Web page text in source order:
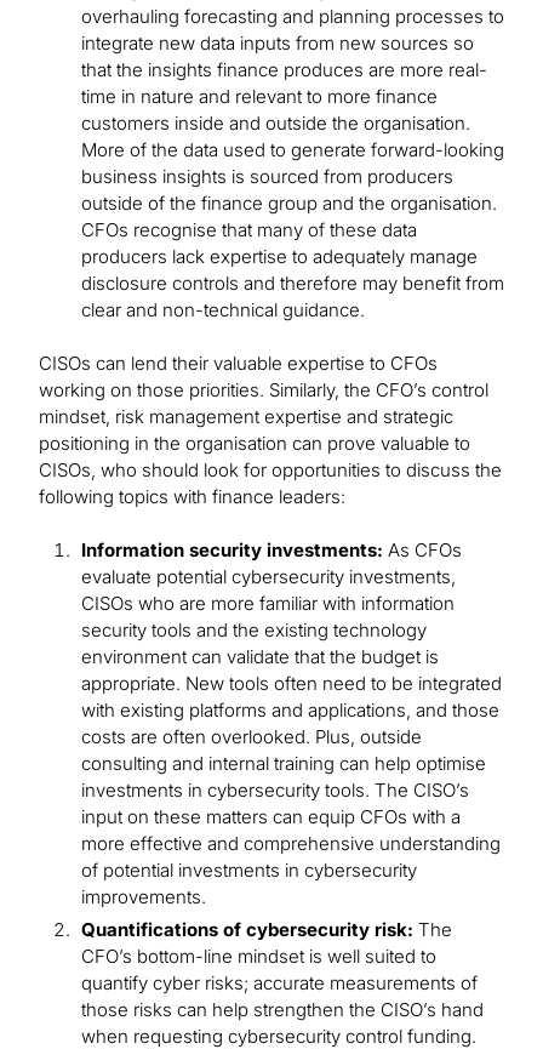
overhauling forecasting and planning processes to
integrate new data inputs from new sources so
that the insights finance produces are more real-
time in nature and relevant to more finance
customers inside and outside the organisation.
More of the data used to generate forward-looking
business insights is sourced from producers
outside of the finance group and the organisation.
CFOs recognise that many of these data
producers lack expertise to adequately manage
disclosure controls and therefore may benefit from
clear and non-technical guidance.
CISOs can lend their valuable expertise to CFOs
working on those priorities. Similarly, the CFO’s control
mindset, risk management expertise and strategic
positioning in the organisation can prove valuable to
CISOs, who should look for opportunities to discuss the
following topics with finance leaders:
Information security investments: As CFOs
evaluate potential cybersecurity investments,
CISOs who are more familiar with information
security tools and the existing technology
environment can validate that the budget is
appropriate. New tools often need to be integrated
with existing platforms and applications, and those
costs are often overlooked. Plus, outside
consulting and internal training can help optimise
investments in cybersecurity tools. The CISO’s
input on these matters can equip CFOs with a
more effective and comprehensive understanding
of potential investments in cybersecurity
improvements.
Quantifications of cybersecurity risk: The
CFO’s bottom-line mindset is well suited to
quantify cyber risks; accurate measurements of
those risks can help strengthen the CISO’s hand
when requesting cybersecurity control funding.